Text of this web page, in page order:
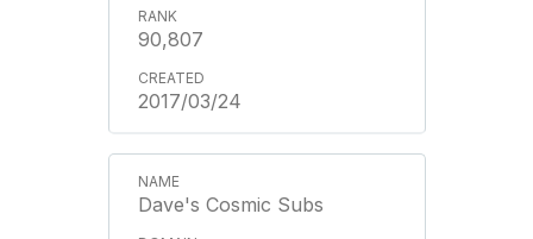
90,807
2017/03/24
Dave's Cosmic Subs